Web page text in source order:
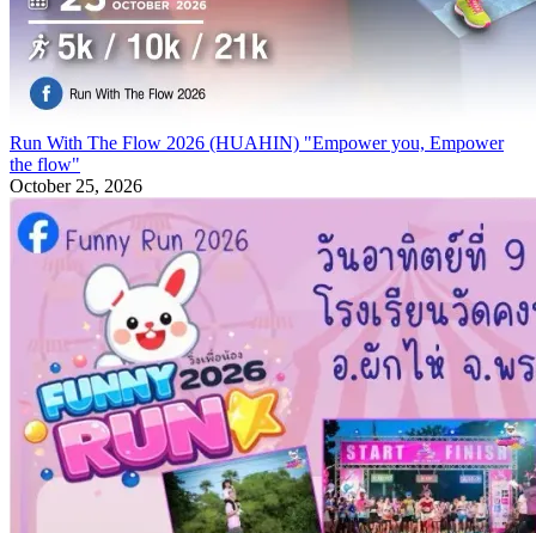
Run With The Flow 2026 (HUAHIN) "Empower you, Empower
the flow"
October 25, 2026